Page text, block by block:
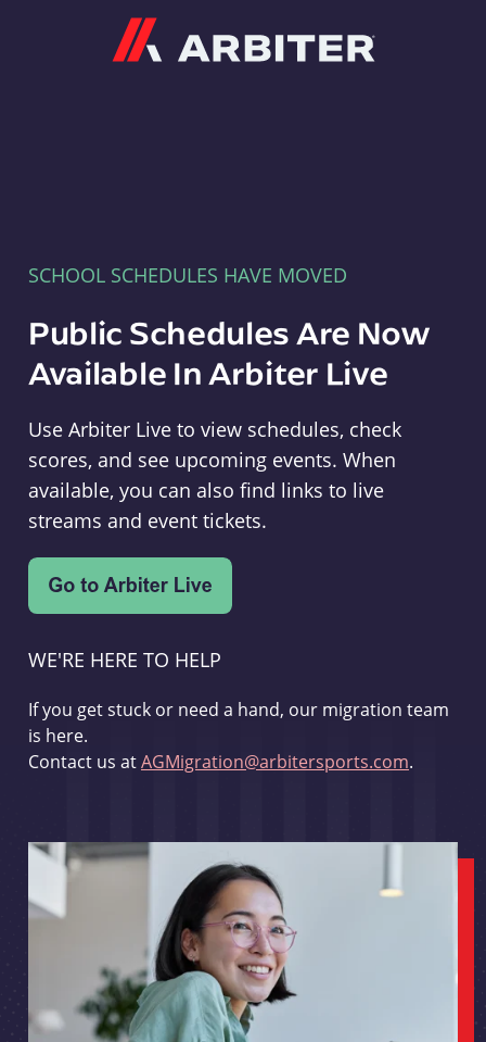
SCHOOL SCHEDULES HAVE MOVED
Public Schedules Are Now
Available In Arbiter Live
Use Arbiter Live to view schedules, check
scores, and see upcoming events. When
available, you can also find links to live
streams and event tickets.
WE'RE HERE TO HELP
If you get stuck or need a hand, our migration team
is here.
Contact us atAGMigration@arbitersports.com.